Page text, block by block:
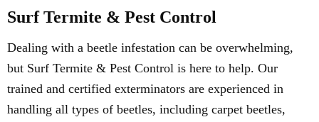
Surf Termite & Pest Control
Dealing with a beetle infestation can be overwhelming,
but Surf Termite & Pest Control is here to help. Our
trained and certified exterminators are experienced in
handling all types of beetles, including carpet beetles,